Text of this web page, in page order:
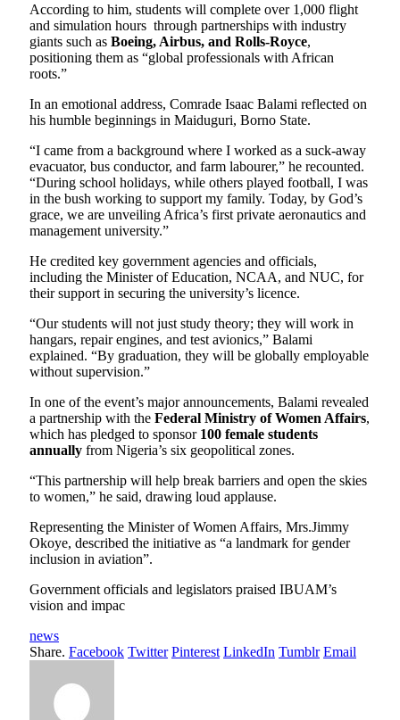
According to him, students will complete over 1,000 flight
and simulation hours through partnerships with industry
giants such as Boeing, Airbus, and Rolls-Royce,
positioning them as “global professionals with African
roots.”
In an emotional address, Comrade Isaac Balami reflected on
his humble beginnings in Maiduguri, Borno State.
“I came from a background where I worked as a suck-away
evacuator, bus conductor, and farm labourer,” he recounted.
“During school holidays, while others played football, I was
in the bush working to support my family. Today, by God’s
grace, we are unveiling Africa’s first private aeronautics and
management university.”
He credited key government agencies and officials,
including the Minister of Education, NCAA, and NUC, for
their support in securing the university’s licence.
“Our students will not just study theory; they will work in
hangars, repair engines, and test avionics,” Balami
explained. “By graduation, they will be globally employable
without supervision.”
In one of the event’s major announcements, Balami revealed
a partnership with the Federal Ministry of Women Affairs,
which has pledged to sponsor 100 female students
annually from Nigeria’s six geopolitical zones.
“This partnership will help break barriers and open the skies
to women,” he said, drawing loud applause.
Representing the Minister of Women Affairs, Mrs.Jimmy
Okoye, described the initiative as “a landmark for gender
inclusion in aviation”.
Government officials and legislators praised IBUAM’s
vision and impac
news
Share. Facebook Twitter Pinterest LinkedIn Tumblr Email